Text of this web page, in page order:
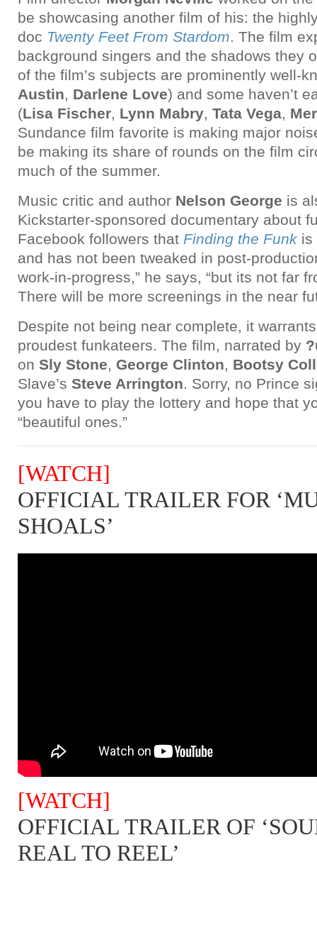
be showcasing another film of his: the
doc Twenty Feet From Stardom. The film
background singers and the shadows they
of the film’s subjects are prominently well-
Austin, Darlene Love) and some haven’t
(Lisa Fischer, Lynn Mabry, Tata Vega,
Sundance film favorite is making major
be making its share of rounds on the film
much of the summer.
Music critic and author Nelson George is
Kickstarter-sponsored documentary about
Facebook followers that Finding the Funk is
and has not been tweaked in post-
work-in-progress,” he says, “but its not far
There will be more screenings in the near
Despite not being near complete, it
proudest funkateers. The film, narrated by
on Sly Stone, George Clinton, Bootsy
Slave’s Steve Arrington. Sorry, no Prince
you have to play the lottery and hope that
“beautiful ones.”
[WATCH]
OFFICIAL TRAILER FOR
SHOALS’
[WATCH]
OFFICIAL TRAILER OF
REAL TO REEL’